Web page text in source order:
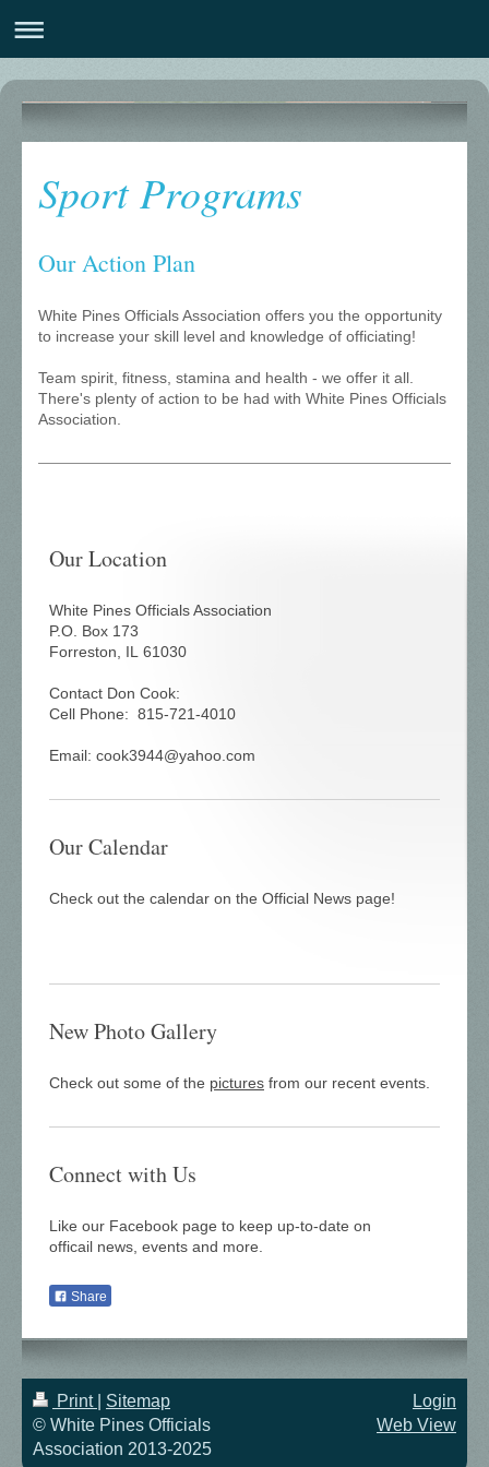
White Pines Officials Association
Sport Programs
Our Action Plan
White Pines Officials Association offers you the opportunity
to increase your skill level and knowledge of officiating!
Team spirit, fitness, stamina and health - we offer it all.
There's plenty of action to be had with White Pines Officials
Association.
Our Location
White Pines Officials Association
P.O. Box 173
Forreston, IL 61030
Contact Don Cook:
Cell Phone: 815-721-4010
Email: cook3944@yahoo.com
Our Calendar
Check out the calendar on the Official News page!
New Photo Gallery
Check out some of the pictures from our recent events.
Connect with Us
Like our Facebook page to keep up-to-date on
officail news, events and more.
Share
Print
Sitemap
© White Pines Officials
Association 2013-2025
Login
Web View